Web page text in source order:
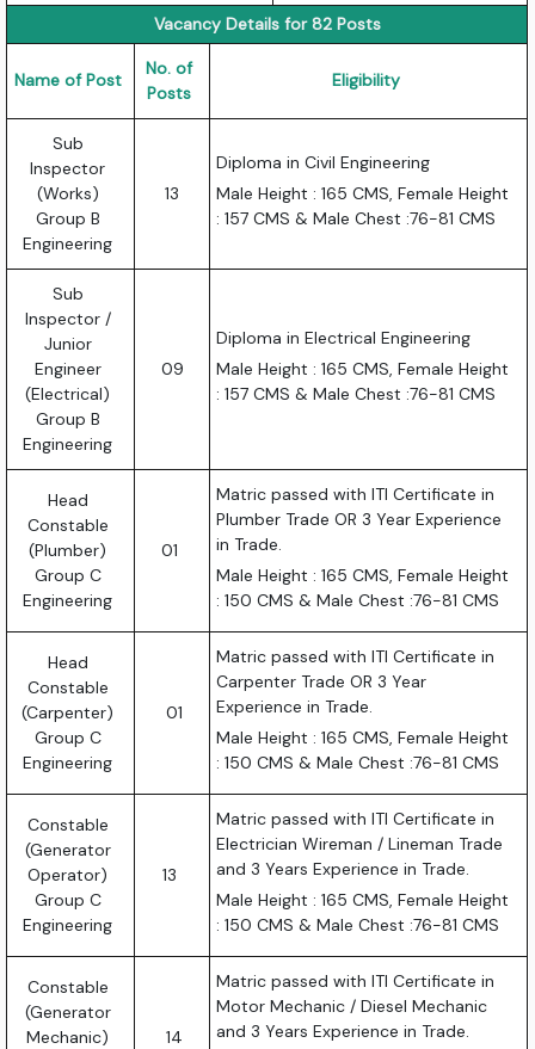
Vacancy Details for 82 Posts
Name of Post
No. of
Posts
Eligibility
Sub
Inspector
(Works)
Group B
Engineering
13
Diploma in Civil Engineering
Male Height : 165 CMS, Female Height
: 157 CMS & Male Chest :76-81 CMS
Sub
Inspector /
Junior
Engineer
(Electrical)
Group B
Engineering
09
Diploma in Electrical Engineering
Male Height : 165 CMS, Female Height
: 157 CMS & Male Chest :76-81 CMS
Head
Constable
(Plumber)
Group C
Engineering
01
Matric passed with ITI Certificate in
Plumber Trade OR 3 Year Experience
in Trade.
Male Height : 165 CMS, Female Height
: 150 CMS & Male Chest :76-81 CMS
Head
Constable
(Carpenter)
Group C
Engineering
01
Matric passed with ITI Certificate in
Carpenter Trade OR 3 Year
Experience in Trade.
Male Height : 165 CMS, Female Height
: 150 CMS & Male Chest :76-81 CMS
Constable
(Generator
Operator)
Group C
Engineering
13
Matric passed with ITI Certificate in
Electrician Wireman / Lineman Trade
and 3 Years Experience in Trade.
Male Height : 165 CMS, Female Height
: 150 CMS & Male Chest :76-81 CMS
Constable
(Generator
Mechanic)
14
Matric passed with ITI Certificate in
Motor Mechanic / Diesel Mechanic
and 3 Years Experience in Trade.